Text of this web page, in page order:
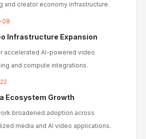
and creator economy infrastructure.
08
Infrastructure Expansion
accelerated AI-powered video
and compute integrations.
Ecosystem Growth
broadened adoption across
media and AI video applications.